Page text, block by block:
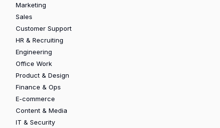
Marketing
Sales
Customer Support
HR & Recruiting
Engineering
Office Work
Product & Design
Finance & Ops
E-commerce
Content & Media
IT & Security